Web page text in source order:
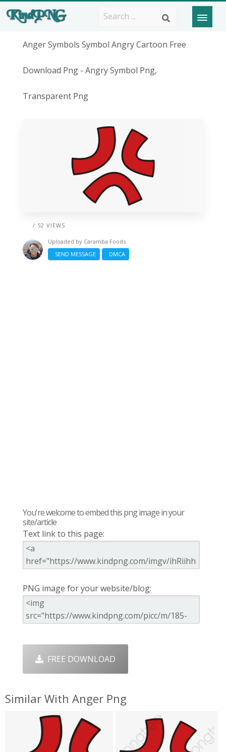
Anger Symbols Symbol Angry Cartoon Free
Download Png - Angry Symbol Png,
Transparent Png
/ 52 VIEWS
Uploaded by Caramba Foods
SEND MESSAGE
DMCA
You're welcome to embed this png image in your
site/article
Text link to this page:
PNG image for your website/blog:
FREE DOWNLOAD
Similar With Anger Png